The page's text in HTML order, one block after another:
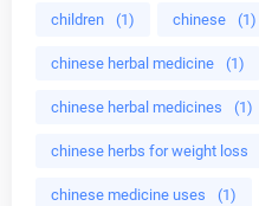
children (1) chinese (1)
chinese herbal medicine (1)
chinese herbal medicines (1)
chinese herbs for weight loss
chinese medicine uses (1)